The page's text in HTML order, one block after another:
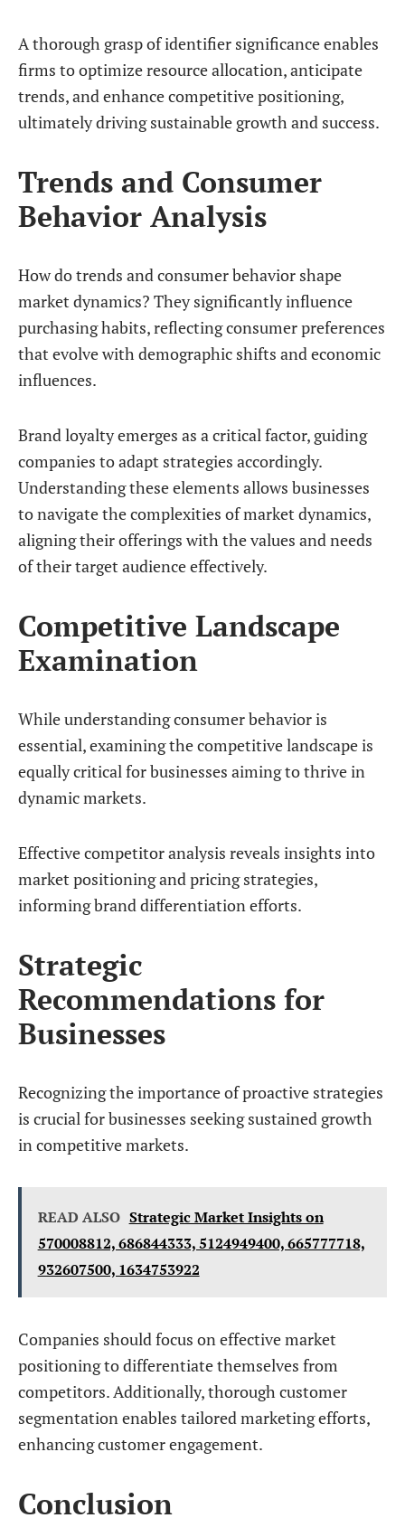
A thorough grasp of identifier significance enables
firms to optimize resource allocation, anticipate
trends, and enhance competitive positioning,
ultimately driving sustainable growth and success.
Trends and Consumer
Behavior Analysis
How do trends and consumer behavior shape
market dynamics? They significantly influence
purchasing habits, reflecting consumer preferences
that evolve with demographic shifts and economic
influences.
Brand loyalty emerges as a critical factor, guiding
companies to adapt strategies accordingly.
Understanding these elements allows businesses
to navigate the complexities of market dynamics,
aligning their offerings with the values and needs
of their target audience effectively.
Competitive Landscape
Examination
While understanding consumer behavior is
essential, examining the competitive landscape is
equally critical for businesses aiming to thrive in
dynamic markets.
Effective competitor analysis reveals insights into
market positioning and pricing strategies,
informing brand differentiation efforts.
Strategic
Recommendations for
Businesses
Recognizing the importance of proactive strategies
is crucial for businesses seeking sustained growth
in competitive markets.
READ ALSO Strategic Market Insights on
570008812, 686844333, 5124949400, 665777718,
932607500, 1634753922
Companies should focus on effective market
positioning to differentiate themselves from
competitors. Additionally, thorough customer
segmentation enables tailored marketing efforts,
enhancing customer engagement.
Conclusion